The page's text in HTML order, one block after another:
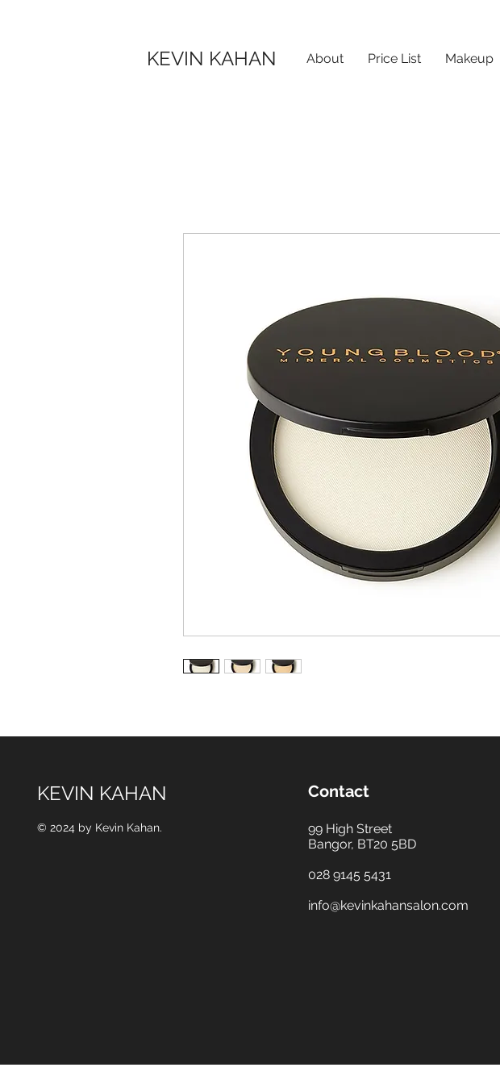
KEVIN KAHAN About Price List Makeup
KEVIN KAHAN
© 2024 by Kevin Kahan.
Contact
99 High Street
Bangor, BT20 5BD
028 9145 5431
info@kevinkahansalon.com